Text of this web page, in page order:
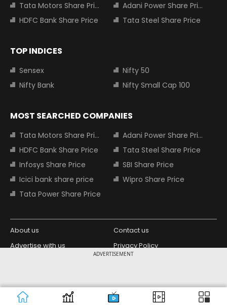
ADVERTISEMENT
Tata Motors Share Price
Adani Power Share Price
HDFC Bank Share Price
Tata Steel Share Price
TOP INDICES
Sensex
Nifty 50
Nifty Bank
Nifty Small Cap 100
MOST SEARCHED COMPANIES
Tata Motors Share Price
Adani Power Share Price
HDFC Bank Share Price
Tata Steel Share Price
Infosys Share Price
SBI Share Price
Icici bank share price
Wipro Share Price
Tata Power Share Price
About us
Contact us
Advertise with us
Privacy Policy
Copyright © 2026 Living Media India
Limited. For reprint rights: Syndications
Design Partner: